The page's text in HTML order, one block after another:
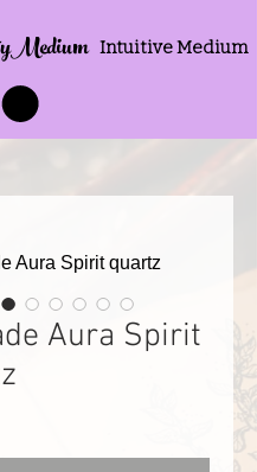
Intuitive Medium
Aura Spirit